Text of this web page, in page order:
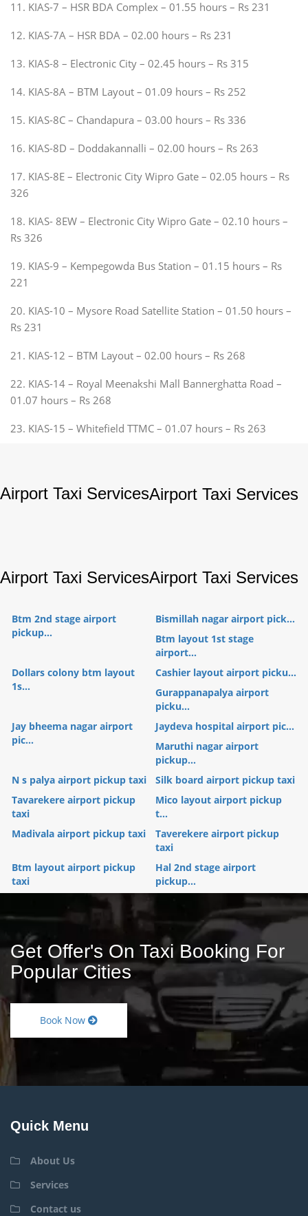
11. KIAS-7 – HSR BDA Complex – 01.55 hours – Rs 231
12. KIAS-7A – HSR BDA – 02.00 hours – Rs 231
13. KIAS-8 – Electronic City – 02.45 hours – Rs 315
14. KIAS-8A – BTM Layout – 01.09 hours – Rs 252
15. KIAS-8C – Chandapura – 03.00 hours – Rs 336
16. KIAS-8D – Doddakannalli – 02.00 hours – Rs 263
17. KIAS-8E – Electronic City Wipro Gate – 02.05 hours – Rs
326
18. KIAS- 8EW – Electronic City Wipro Gate – 02.10 hours –
Rs 326
19. KIAS-9 – Kempegowda Bus Station – 01.15 hours – Rs
221
20. KIAS-10 – Mysore Road Satellite Station – 01.50 hours –
Rs 231
21. KIAS-12 – BTM Layout – 02.00 hours – Rs 268
22. KIAS-14 – Royal Meenakshi Mall Bannerghatta Road –
01.07 hours – Rs 268
23. KIAS-15 – Whitefield TTMC – 01.07 hours – Rs 263
Airport Taxi ServicesAirport Taxi Services
Airport Taxi ServicesAirport Taxi Services
Btm 2nd stage airport
pickup...
Bismillah nagar airport pick...
Btm layout 1st stage
airport...
Dollars colony btm layout
1s...
Cashier layout airport picku...
Gurappanapalya airport
picku...
Jay bheema nagar airport
pic...
Jaydeva hospital airport pic...
Maruthi nagar airport
pickup...
N s palya airport pickup taxi
Silk board airport pickup taxi
Tavarekere airport pickup
taxi
Mico layout airport pickup
t...
Madivala airport pickup taxi
Taverekere airport pickup
taxi
Btm layout airport pickup
taxi
Hal 2nd stage airport
pickup...
Get Offer's On Taxi Booking For
Popular Cities
Book Now
Quick Menu
About Us
Services
Contact us